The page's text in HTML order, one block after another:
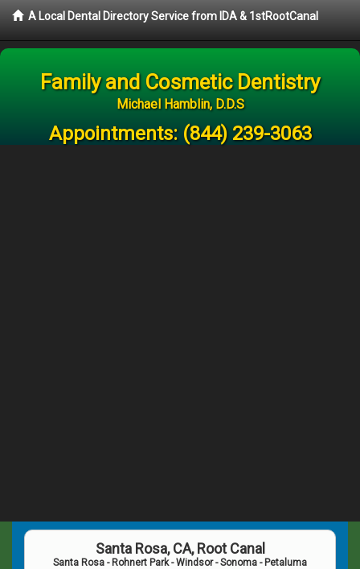
A Local Dental Directory Service from IDA & 1stRootCanal
Family and Cosmetic Dentistry
Michael Hamblin, D.D.S
Appointments: (844) 239-3063
Santa Rosa, CA, Root Canal
Santa Rosa - Rohnert Park - Windsor - Sonoma - Petaluma